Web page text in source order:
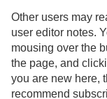
Other users may
user editor notes.
mousing over the
the page, and
you are new here,
recommend